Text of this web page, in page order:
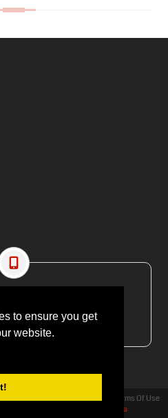
to ensure you get
website.
Terms Of Use
publishers of Maritime Review Africa